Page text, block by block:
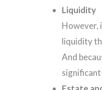
Liquidity
However,
liquidity
And